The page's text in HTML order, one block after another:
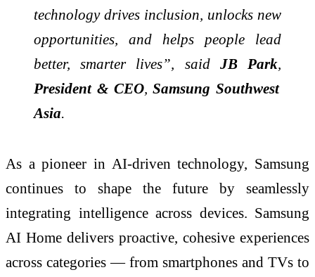
technology drives inclusion, unlocks new
opportunities, and helps people lead
better, smarter lives”, said JB Park,
President & CEO,Samsung Southwest
Asia.
As a pioneer in AI-driven technology, Samsung
continues to shape the future by seamlessly
integrating intelligence across devices. Samsung
AI Home delivers proactive, cohesive experiences
across categories — from smartphones and TVs to